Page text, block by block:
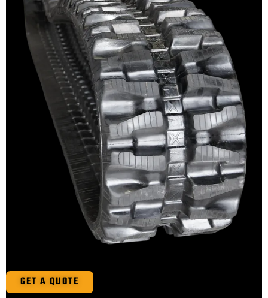
GET A QUOTE